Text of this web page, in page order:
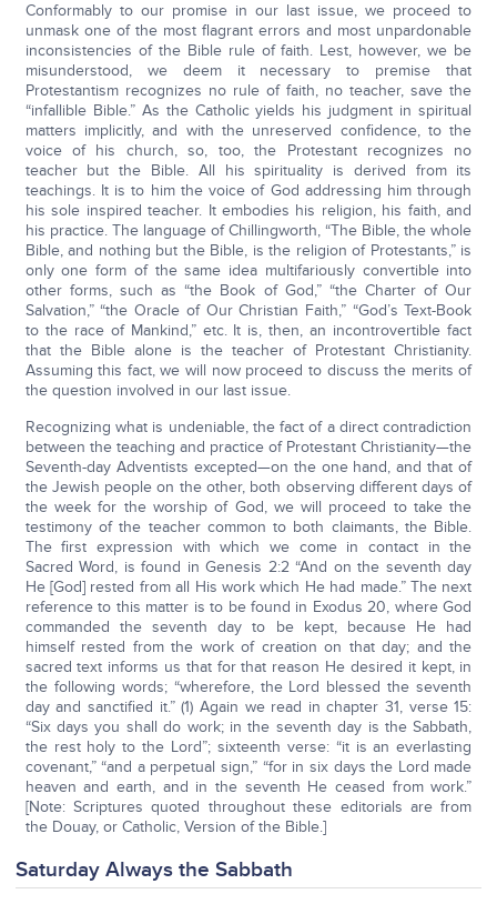
Conformably to our promise in our last issue, we proceed to
unmask one of the most flagrant errors and most unpardonable
inconsistencies of the Bible rule of faith. Lest, however, we be
misunderstood, we deem it necessary to premise that
Protestantism recognizes no rule of faith, no teacher, save the
“infallible Bible.” As the Catholic yields his judgment in spiritual
matters implicitly, and with the unreserved confidence, to the
voice of his church, so, too, the Protestant recognizes no
teacher but the Bible. All his spirituality is derived from its
teachings. It is to him the voice of God addressing him through
his sole inspired teacher. It embodies his religion, his faith, and
his practice. The language of Chillingworth, “The Bible, the whole
Bible, and nothing but the Bible, is the religion of Protestants,” is
only one form of the same idea multifariously convertible into
other forms, such as “the Book of God,” “the Charter of Our
Salvation,” “the Oracle of Our Christian Faith,” “God’s Text-Book
to the race of Mankind,” etc. It is, then, an incontrovertible fact
that the Bible alone is the teacher of Protestant Christianity.
Assuming this fact, we will now proceed to discuss the merits of
the question involved in our last issue.
Recognizing what is undeniable, the fact of a direct contradiction
between the teaching and practice of Protestant Christianity—the
Seventh-day Adventists excepted—on the one hand, and that of
the Jewish people on the other, both observing different days of
the week for the worship of God, we will proceed to take the
testimony of the teacher common to both claimants, the Bible.
The first expression with which we come in contact in the
Sacred Word, is found in Genesis 2:2 “And on the seventh day
He [God] rested from all His work which He had made.” The next
reference to this matter is to be found in Exodus 20, where God
commanded the seventh day to be kept, because He had
himself rested from the work of creation on that day; and the
sacred text informs us that for that reason He desired it kept, in
the following words; “wherefore, the Lord blessed the seventh
day and sanctified it.” (1) Again we read in chapter 31, verse 15:
“Six days you shall do work; in the seventh day is the Sabbath,
the rest holy to the Lord”; sixteenth verse: “it is an everlasting
covenant,” “and a perpetual sign,” “for in six days the Lord made
heaven and earth, and in the seventh He ceased from work.”
[Note: Scriptures quoted throughout these editorials are from
the Douay, or Catholic, Version of the Bible.]
Saturday Always the Sabbath